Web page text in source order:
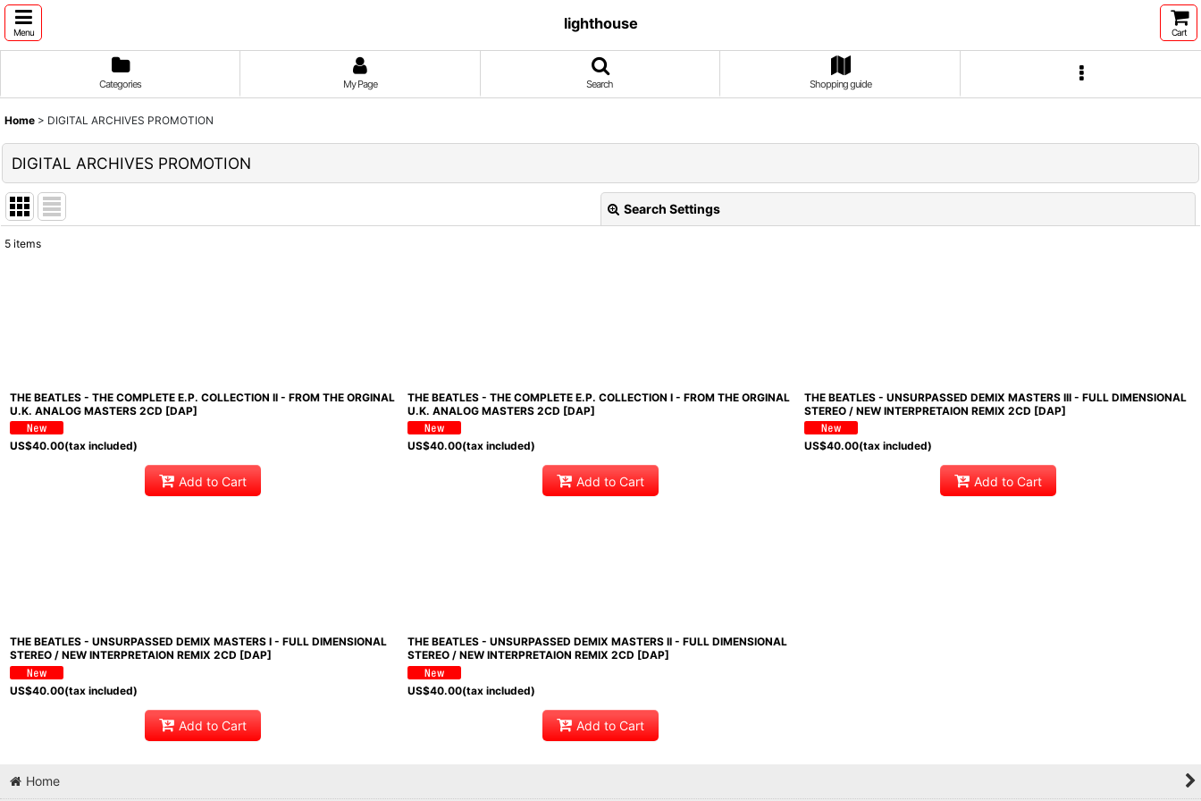
Menu
lighthouse
Cart
Categories My Page Search Shopping guide
Home > DIGITAL ARCHIVES PROMOTION
DIGITAL ARCHIVES PROMOTION
Search Settings
5 items
THE BEATLES - THE COMPLETE E.P. COLLECTION II - FROM THE ORGINAL
U.K. ANALOG MASTERS 2CD [DAP]
US$40.00(tax included)
Add to Cart
THE BEATLES - THE COMPLETE E.P. COLLECTION I - FROM THE ORGINAL
U.K. ANALOG MASTERS 2CD [DAP]
US$40.00(tax included)
Add to Cart
THE BEATLES - UNSURPASSED DEMIX MASTERS III - FULL DIMENSIONAL
STEREO / NEW INTERPRETAION REMIX 2CD [DAP]
US$40.00(tax included)
Add to Cart
THE BEATLES - UNSURPASSED DEMIX MASTERS I - FULL DIMENSIONAL
STEREO / NEW INTERPRETAION REMIX 2CD [DAP]
US$40.00(tax included)
Add to Cart
THE BEATLES - UNSURPASSED DEMIX MASTERS II - FULL DIMENSIONAL
STEREO / NEW INTERPRETAION REMIX 2CD [DAP]
US$40.00(tax included)
Add to Cart
Home